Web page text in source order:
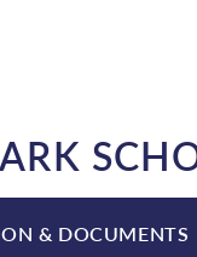
& DOCUMENTS